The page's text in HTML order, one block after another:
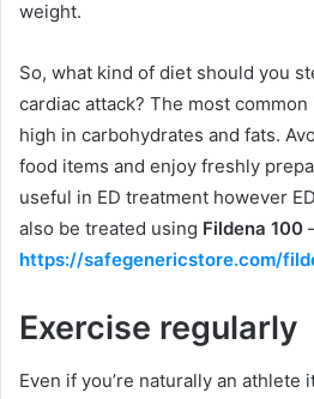
weight.
So, what kind of diet should you
cardiac attack? The most
high in carbohydrates and fats.
food items and enjoy freshly
useful in ED treatment however
also be treated using Fildena 100
https://safegenericstore.com/
Exercise regularly
Even if you’re naturally an athlete